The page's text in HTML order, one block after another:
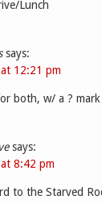
Lunch
says:
12:21 pm
both, w/ a ?
says:
8:42 pm
to the Starved